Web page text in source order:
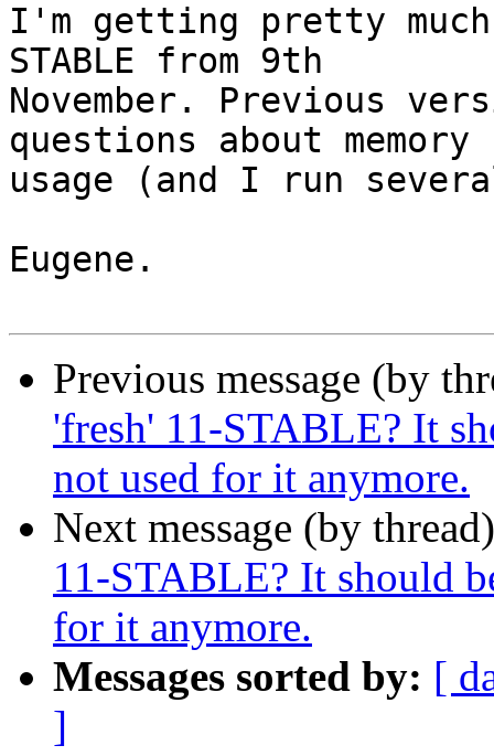
I'm getting pretty
STABLE from 9th
November. Previous
questions about memory
usage (and I run
Eugene.
Previous message (by
'fresh' 11-STABLE? It
not used for it anymore.
Next message (by
11-STABLE? It should
for it anymore.
Messages sorted by: [
]